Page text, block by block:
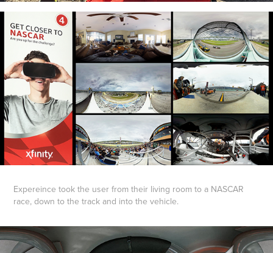
Expereince took the user from their living room to a NASCAR
race, down to the track and into the vehicle.